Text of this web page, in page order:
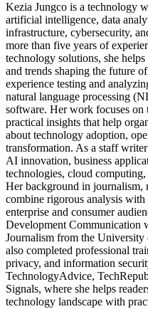
Kezia Jungco is a technology
artificial intelligence, data
infrastructure, cybersecurity,
more than five years of
technology solutions, she
and trends shaping the future
experience testing and
natural language processing
software. Her work focuses
practical insights that help
about technology adoption,
transformation. As a staff
AI innovation, business
technologies, cloud
Her background in journalism,
combine rigorous analysis
enterprise and consumer
Development Communication
Journalism from the University
also completed professional
privacy, and information
TechnologyAdvice,
Signals, where she helps
technology landscape with